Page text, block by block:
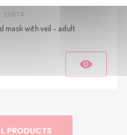
23574
mask with veil - adult
PRODUCTS